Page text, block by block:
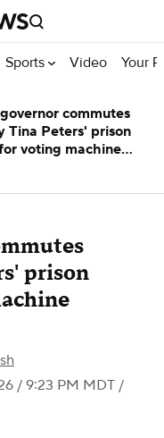
Sports Video Your
prison
/ 9:23 PM MDT /
commutes
Tina Peters' prison
voting machine